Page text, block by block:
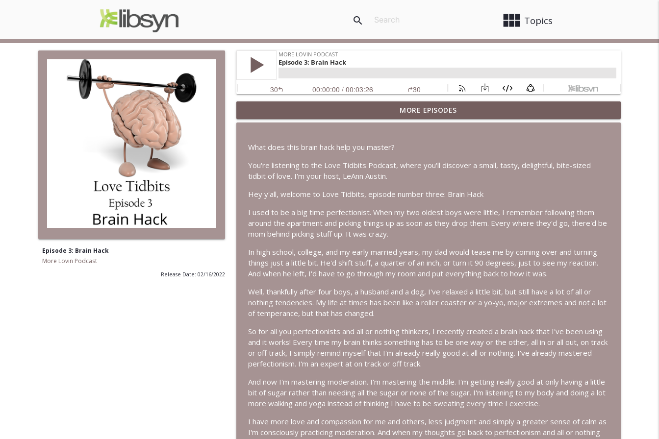
view_module Topics
search
Episode 3: Brain Hack
More Lovin Podcast
Release Date: 02/16/2022
Episode 236: Essence with Brooke Snow
More Lovin Podcast info_outline
Episode 235: What's Really Slowing You Down?
More Lovin Podcast
Episode 234: Catch Your Breath
Episode 233: Base Camp ~ Why You Feel This Way
Episode 232: Leave People Better Than You Found Them with Colleen Rue
More Lovin Podcast
Episode 231: Climb Your Everest
More Lovin Podcast
Episode 230: I Did It!
Episode 229: If Father's Day Feels Complicated...
MORE EPISODES
What does this brain hack help you master?
You're listening to the Love Tidbits Podcast, where you'll discover a small, tasty, delightful, bite-sized
tidbit of love. I'm your host, LeAnn Austin.
Hey y'all, welcome to Love Tidbits, episode number three: Brain Hack
I used to be a big time perfectionist. When my two oldest boys were little, I remember following them
around the apartment and picking things up as soon as they drop them. Every where they'd go, there'd be
mom behind picking stuff up. It was crazy.
In high school, college, and my early married years, my dad would tease me by coming over and turning
things just a little bit. He'd shift stuff, a quarter of an inch, or turn it 90 degrees, just to see my reaction.
And when he left, I'd have to go through my room and put everything back to how it was.
Well, thankfully after four boys, a husband and a dog, I've relaxed a little bit, but still have a lot of all or
nothing tendencies. My life at times has been like a roller coaster or a yo-yo, major extremes and not a lot
of temperance, but that has changed.
So for all you perfectionists and all or nothing thinkers, I recently created a brain hack that I've been using
and it works! Every time my brain thinks something has to be one way or the other, all in or all out, on track
or off track, I simply remind myself that I'm already really good at all or nothing. I've already mastered
perfectionism. I'm an expert at on track or off track.
And now I'm mastering moderation. I'm mastering the middle. I'm getting really good at only having a little
bit of sugar rather than needing all the sugar or none of the sugar. I'm listening to my body and doing a lot
more walking and yoga instead of thinking I have to be sweating every time I exercise.
I have more love and compassion for me and others, less judgment and simply a greater sense of calm as
I'm consciously practicing moderation. And when my thoughts go back to perfectionism and all or nothing